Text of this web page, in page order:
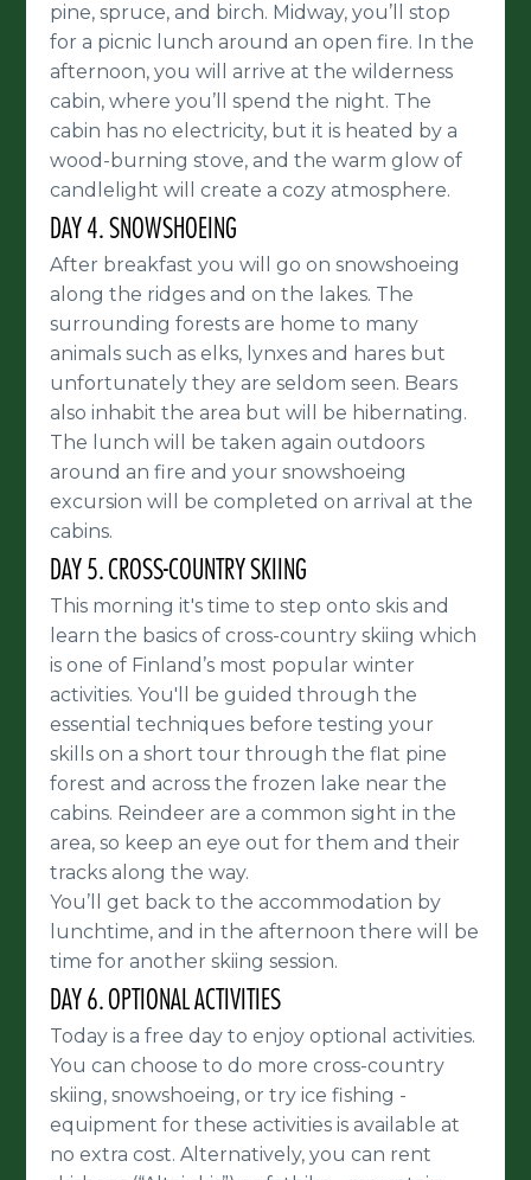
pine, spruce, and birch. Midway, you’ll stop
for a picnic lunch around an open fire. In the
afternoon, you will arrive at the wilderness
cabin, where you’ll spend the night. The
cabin has no electricity, but it is heated by a
wood-burning stove, and the warm glow of
candlelight will create a cozy atmosphere.
DAY 4. SNOWSHOEING
After breakfast you will go on snowshoeing
along the ridges and on the lakes. The
surrounding forests are home to many
animals such as elks, lynxes and hares but
unfortunately they are seldom seen. Bears
also inhabit the area but will be hibernating.
The lunch will be taken again outdoors
around an fire and your snowshoeing
excursion will be completed on arrival at the
cabins.
DAY 5. CROSS-COUNTRY SKIING
This morning it's time to step onto skis and
learn the basics of cross-country skiing which
is one of Finland’s most popular winter
activities. You'll be guided through the
essential techniques before testing your
skills on a short tour through the flat pine
forest and across the frozen lake near the
cabins. Reindeer are a common sight in the
area, so keep an eye out for them and their
tracks along the way.
You’ll get back to the accommodation by
lunchtime, and in the afternoon there will be
time for another skiing session.
DAY 6. OPTIONAL ACTIVITIES
Today is a free day to enjoy optional activities.
You can choose to do more cross-country
skiing, snowshoeing, or try ice fishing -
equipment for these activities is available at
no extra cost. Alternatively, you can rent